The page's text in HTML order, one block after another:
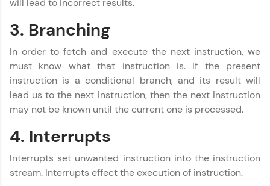
Name
🇮🇳 +91 Mobile Number
Education Qualification
Current Profile
You're all set to dive into your learning journey
with HCL GUVI. Explore, upskill, and make each
step count—exciting possibilities awaits!
Our team will reach you out
within the next
24 hours.
will lead to incorrect results.
3. Branching
In order to fetch and execute the next instruction, we
must know what that instruction is. If the present
instruction is a conditional branch, and its result will
lead us to the next instruction, then the next instruction
may not be known until the current one is processed.
4. Interrupts
Interrupts set unwanted instruction into the instruction
stream. Interrupts effect the execution of instruction.